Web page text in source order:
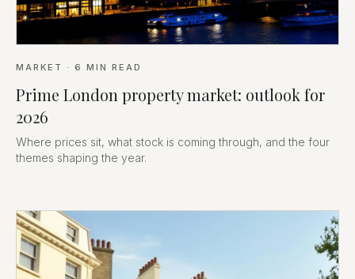
MARKET · 6 MIN READ
Prime London property market: outlook for
2026
Where prices sit, what stock is coming through, and the four
themes shaping the year.